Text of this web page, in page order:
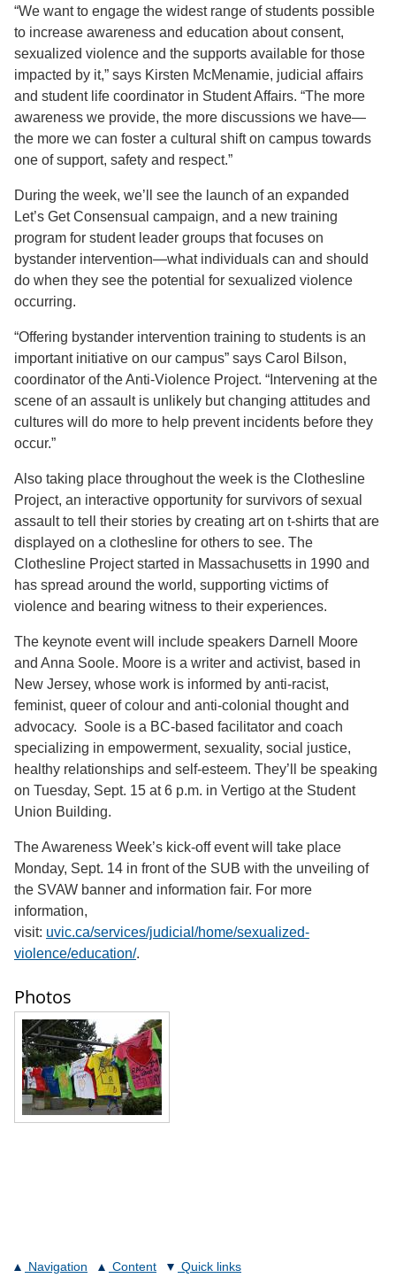
“We want to engage the widest range of students possible
to increase awareness and education about consent,
sexualized violence and the supports available for those
impacted by it,” says Kirsten McMenamie, judicial affairs
and student life coordinator in Student Affairs. “The more
awareness we provide, the more discussions we have—
the more we can foster a cultural shift on campus towards
one of support, safety and respect.”
During the week, we’ll see the launch of an expanded
Let’s Get Consensual campaign, and a new training
program for student leader groups that focuses on
bystander intervention—what individuals can and should
do when they see the potential for sexualized violence
occurring.
“Offering bystander intervention training to students is an
important initiative on our campus” says Carol Bilson,
coordinator of the Anti-Violence Project. “Intervening at the
scene of an assault is unlikely but changing attitudes and
cultures will do more to help prevent incidents before they
occur.”
Also taking place throughout the week is the Clothesline
Project, an interactive opportunity for survivors of sexual
assault to tell their stories by creating art on t-shirts that are
displayed on a clothesline for others to see. The
Clothesline Project started in Massachusetts in 1990 and
has spread around the world, supporting victims of
violence and bearing witness to their experiences.
The keynote event will include speakers Darnell Moore
and Anna Soole. Moore is a writer and activist, based in
New Jersey, whose work is informed by anti-racist,
feminist, queer of colour and anti-colonial thought and
advocacy. Soole is a BC-based facilitator and coach
specializing in empowerment, sexuality, social justice,
healthy relationships and self-esteem. They’ll be speaking
on Tuesday, Sept. 15 at 6 p.m. in Vertigo at the Student
Union Building.
The Awareness Week’s kick-off event will take place
Monday, Sept. 14 in front of the SUB with the unveiling of
the SVAW banner and information fair. For more
information,
visit: uvic.ca/services/judicial/home/sexualized-
violence/education/.
Photos
Navigation Content Quick links